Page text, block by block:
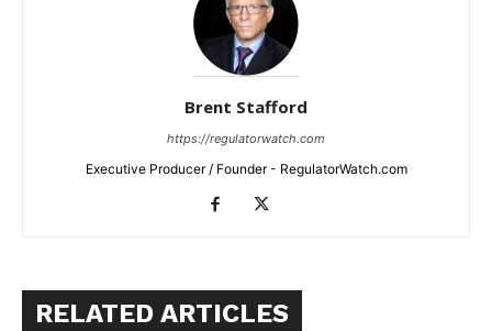
Brent Stafford
https://regulatorwatch.com
Executive Producer / Founder - RegulatorWatch.com
RELATED ARTICLES